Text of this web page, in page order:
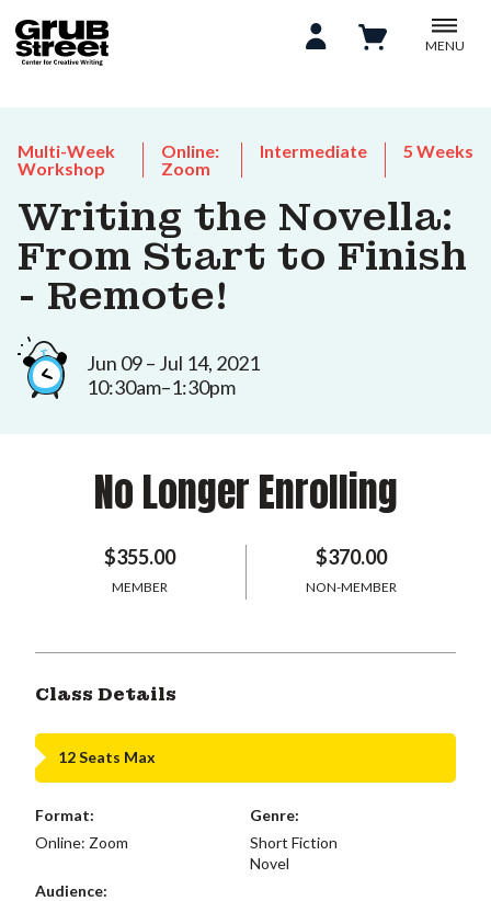
MENU
Multi-Week
Workshop
Online:
Zoom
Intermediate 5 Weeks
Writing the Novella:
From Start to Finish
- Remote!
Jun 09 – Jul 14, 2021
10:30am–1:30pm
No Longer Enrolling
$355.00
MEMBER
$370.00
NON-MEMBER
Class Details
12 Seats Max
Format:
Online: Zoom
Genre:
Short Fiction
Novel
Audience: